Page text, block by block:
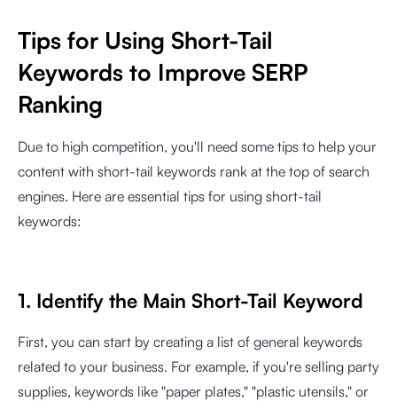
Tips for Using Short-Tail
Keywords to Improve SERP
Ranking
Due to high competition, you'll need some tips to help your
content with short-tail keywords rank at the top of search
engines. Here are essential tips for using short-tail
keywords:
1. Identify the Main Short-Tail Keyword
First, you can start by creating a list of general keywords
related to your business. For example, if you're selling party
supplies, keywords like "paper plates," "plastic utensils," or